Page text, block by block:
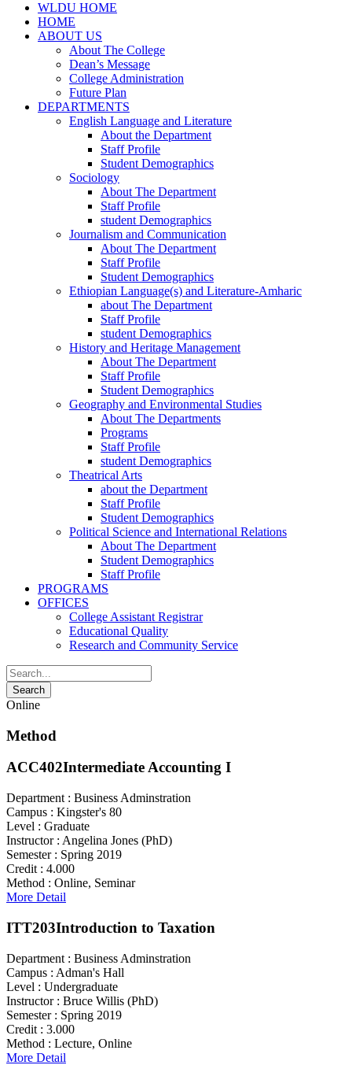
WLDU HOME
HOME
ABOUT US
About The College
Dean’s Message
College Administration
Future Plan
DEPARTMENTS
English Language and Literature
About the Department
Staff Profile
Student Demographics
Sociology
About The Department
Staff Profile
student Demographics
Journalism and Communication
About The Department
Staff Profile
Student Demographics
Ethiopian Language(s) and Literature-Amharic
about The Department
Staff Profile
student Demographics
History and Heritage Management
About The Department
Staff Profile
Student Demographics
Geography and Environmental Studies
About The Departments
Programs
Staff Profile
student Demographics
Theatrical Arts
about the Department
Staff Profile
Student Demographics
Political Science and International Relations
About The Department
Student Demographics
Staff Profile
PROGRAMS
OFFICES
College Assistant Registrar
Educational Quality
Research and Community Service
Online
Method
ACC402Intermediate Accounting I
Department : Business Adminstration
Campus : Kingster's 80
Level : Graduate
Instructor : Angelina Jones (PhD)
Semester : Spring 2019
Credit : 4.000
Method : Online, Seminar
More Detail
ITT203Introduction to Taxation
Department : Business Adminstration
Campus : Adman's Hall
Level : Undergraduate
Instructor : Bruce Willis (PhD)
Semester : Spring 2019
Credit : 3.000
Method : Lecture, Online
More Detail